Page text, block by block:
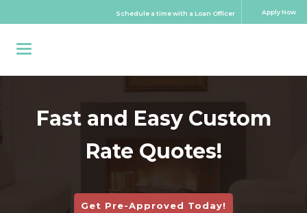
Apply Now
Schedule a time with a Loan Officer
Fast and Easy Custom
Rate Quotes!
Get Pre-Approved Today!